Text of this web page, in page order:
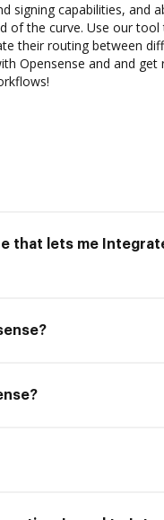
signing capabilities, and
of the curve. Use our
their routing between
Opensense and and get
that lets me